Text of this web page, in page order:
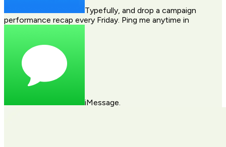
Typefully, and drop a campaign
performance recap every Friday. Ping me anytime in
iMessage.